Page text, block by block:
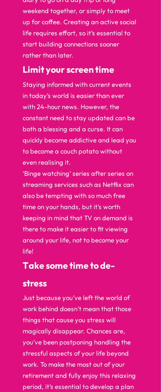
weekend together, or simply to meet
up for coffee. Creating an active social
life requires effort, so it’s essential to
start building connections sooner
rather than later.
Limit your screen time
Staying informed with current events
in today’s world is easier than ever
with 24-hour news. However, the
constant need to stay updated can be
both a blessing and a curse. It can
quickly become addictive and lead you
to become a couch potato without
even realising it.
‘Binge watching’ series after series on
streaming services such as Netflix can
also be tempting with so much free
time on your hands, but it’s worth
keeping in mind that TV on demand is
there to make it easier to fit viewing
around your life, not to become your
life!
Take some time to de-
stress
Just because you’ve left the world of
work behind doesn’t mean that those
things that cause you stress will
magically disappear. Chances are,
you’ve been postponing handling the
stressful aspects of your life beyond
work. To make the most out of your
retirement and fully enjoy this relaxing
period, it’s essential to develop a plan